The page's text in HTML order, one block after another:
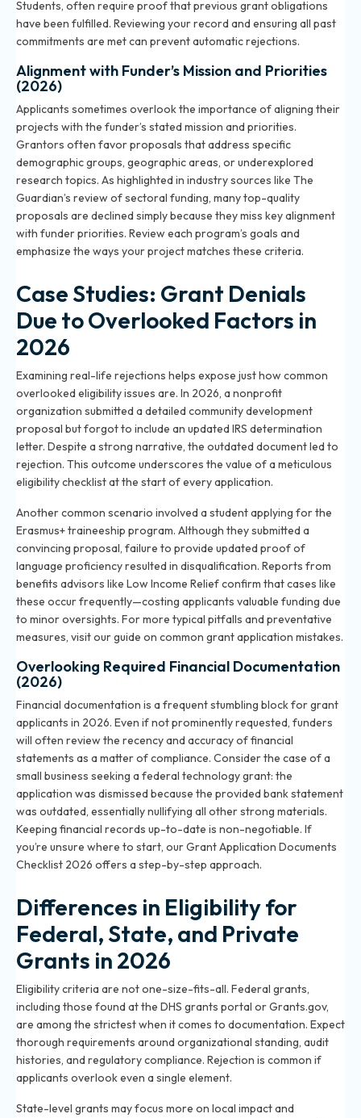
Students, often require proof that previous grant obligations
have been fulfilled. Reviewing your record and ensuring all past
commitments are met can prevent automatic rejections.
Alignment with Funder’s Mission and Priorities
(2026)
Applicants sometimes overlook the importance of aligning their
projects with the funder’s stated mission and priorities.
Grantors often favor proposals that address specific
demographic groups, geographic areas, or underexplored
research topics. As highlighted in industry sources like The
Guardian’s review of sectoral funding, many top-quality
proposals are declined simply because they miss key alignment
with funder priorities. Review each program’s goals and
emphasize the ways your project matches these criteria.
Case Studies: Grant Denials
Due to Overlooked Factors in
2026
Examining real-life rejections helps expose just how common
overlooked eligibility issues are. In 2026, a nonprofit
organization submitted a detailed community development
proposal but forgot to include an updated IRS determination
letter. Despite a strong narrative, the outdated document led to
rejection. This outcome underscores the value of a meticulous
eligibility checklist at the start of every application.
Another common scenario involved a student applying for the
Erasmus+ traineeship program. Although they submitted a
convincing proposal, failure to provide updated proof of
language proficiency resulted in disqualification. Reports from
benefits advisors like Low Income Relief confirm that cases like
these occur frequently—costing applicants valuable funding due
to minor oversights. For more typical pitfalls and preventative
measures, visit our guide on common grant application mistakes.
Overlooking Required Financial Documentation
(2026)
Financial documentation is a frequent stumbling block for grant
applicants in 2026. Even if not prominently requested, funders
will often review the recency and accuracy of financial
statements as a matter of compliance. Consider the case of a
small business seeking a federal technology grant: the
application was dismissed because the provided bank statement
was outdated, essentially nullifying all other strong materials.
Keeping financial records up-to-date is non-negotiable. If
you’re unsure where to start, ourGrant Application Documents
Checklist 2026 offers a step-by-step approach.
Differences in Eligibility for
Federal, State, and Private
Grants in 2026
Eligibility criteria are not one-size-fits-all. Federal grants,
including those found at the DHS grants portal or Grants.gov,
are among the strictest when it comes to documentation. Expect
thorough requirements around organizational standing, audit
histories, and regulatory compliance. Rejection is common if
applicants overlook even a single element.
State-level grants may focus more on local impact and